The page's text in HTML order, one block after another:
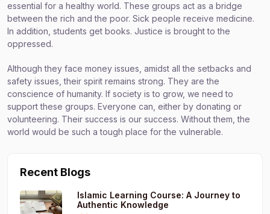
essential for a healthy world. These groups act as a bridge
between the rich and the poor. Sick people receive medicine.
In addition, students get books. Justice is brought to the
oppressed.
Although they face money issues, amidst all the setbacks and
safety issues, their spirit remains strong. They are the
conscience of humanity. If society is to grow, we need to
support these groups. Everyone can, either by donating or
volunteering. Their success is our success. Without them, the
world would be such a tough place for the vulnerable.
Recent Blogs
Islamic Learning Course: A Journey to
Authentic Knowledge